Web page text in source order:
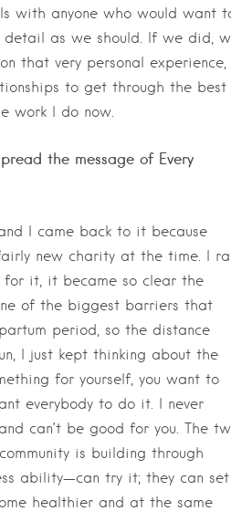
with anyone who would want
detail as we should. If we did,
that very personal experience,
to get through the best
work I do now.
the message of Every
I came back to it because
new charity at the time. I
for it, it became so clear the
of the biggest barriers that
period, so the distance
I just kept thinking about the
for yourself, you want to
everybody to do it. I never
can’t be good for you. The
is building through
ability—can try it; they can
healthier and at the same